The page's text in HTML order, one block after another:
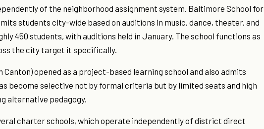
of the neighborhood assignment system. Baltimore School for
students city-wide based on auditions in music, dance, theater, and
450 students, with auditions held in January. The school functions as
the city target it specifically.
Canton) opened as a project-based learning school and also admits
become selective not by formal criteria but by limited seats and high
alternative pedagogy.
charter schools, which operate independently of district direct